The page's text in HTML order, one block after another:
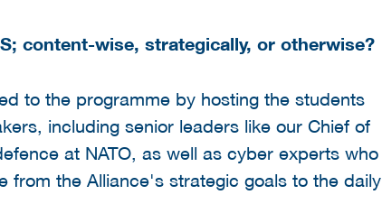
content-wise, strategically, or otherwise?
to the programme by hosting the students
including senior leaders like our Chief of
at NATO, as well as cyber experts who
from the Alliance's strategic goals to the daily